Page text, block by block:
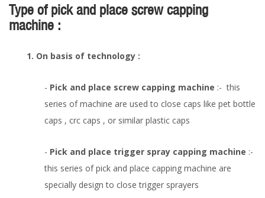
Type of pick and place screw capping
machine :
1. On basis of technology :
- Pick and place screw capping machine :- this
series of machine are used to close caps like pet bottle
caps , crc caps , or similar plastic caps
- Pick and place trigger spray capping machine :-
this series of pick and place capping machine are
specially design to close trigger sprayers